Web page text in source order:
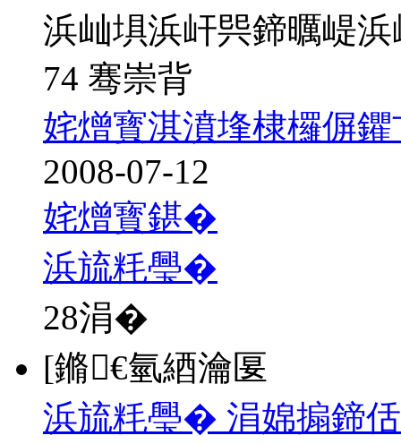
浜屾埧浜屽巺鍗曞崼
74 骞崇背
姹熷寳淇濆埄棣欏偋鑺
2008-07-12
姹熷寳鍖�
浜旈粍璺�
28涓�
[鏅€氫綇瀹匽
浜旈粍璺� 涓婂搧鍗